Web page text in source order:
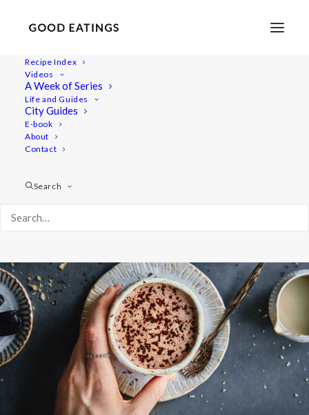
Recipe Index
Videos
A Week of Series
Life and Guides
City Guides
E-book
About
Contact
Search
Tahini and Date Hot Chocolate